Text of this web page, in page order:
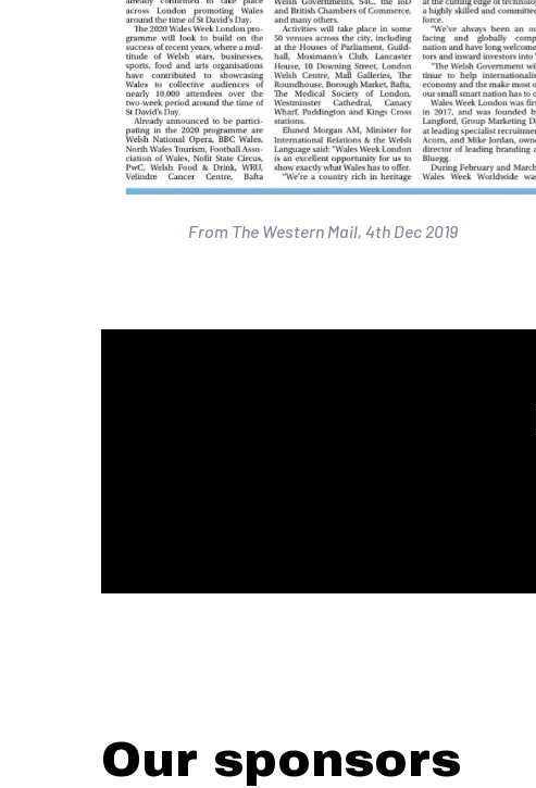
From The Western Mail, 4th Dec 2019
Our sponsors